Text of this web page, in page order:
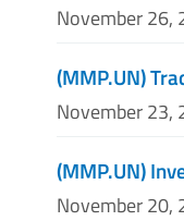
November 26,
(MMP.UN)
November 23,
(MMP.UN)
November 20,